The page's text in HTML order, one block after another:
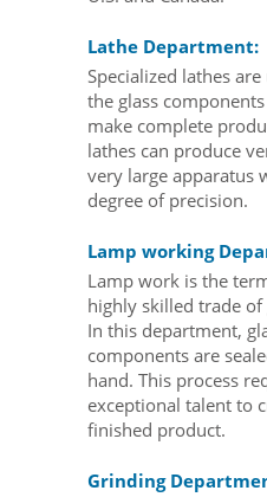
Lathe Department:
Specialized lathes are
the glass
make complete
lathes can produce
very large apparatus
degree of precision.
Lamp working
Lamp work is the
highly skilled trade of
In this department,
components are
hand. This process
exceptional talent to
finished product.
Grinding